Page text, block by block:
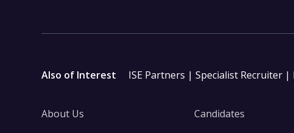
Also of Interest ISE Partners | Specialist Recruiter |
About Us Candidates